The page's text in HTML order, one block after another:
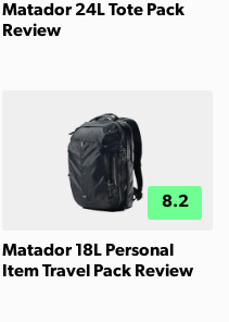
Matador 24L Tote Pack
Review
8.2
Matador 18L Personal
Item Travel Pack Review